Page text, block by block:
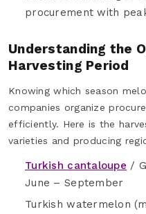
procurement with
Understanding the
Harvesting Period
Knowing which season
companies organize
efficiently. Here is the
varieties and producing
Turkish cantaloupe /
June – September
Turkish watermelon